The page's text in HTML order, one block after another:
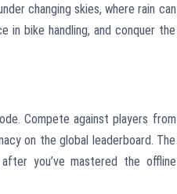
changing skies, where rain can
bike handling, and conquer the
Compete against players from
on the global leaderboard. The
you’ve mastered the offline